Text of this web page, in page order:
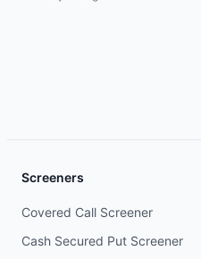
Screeners
Covered Call Screener
Cash Secured Put Screener